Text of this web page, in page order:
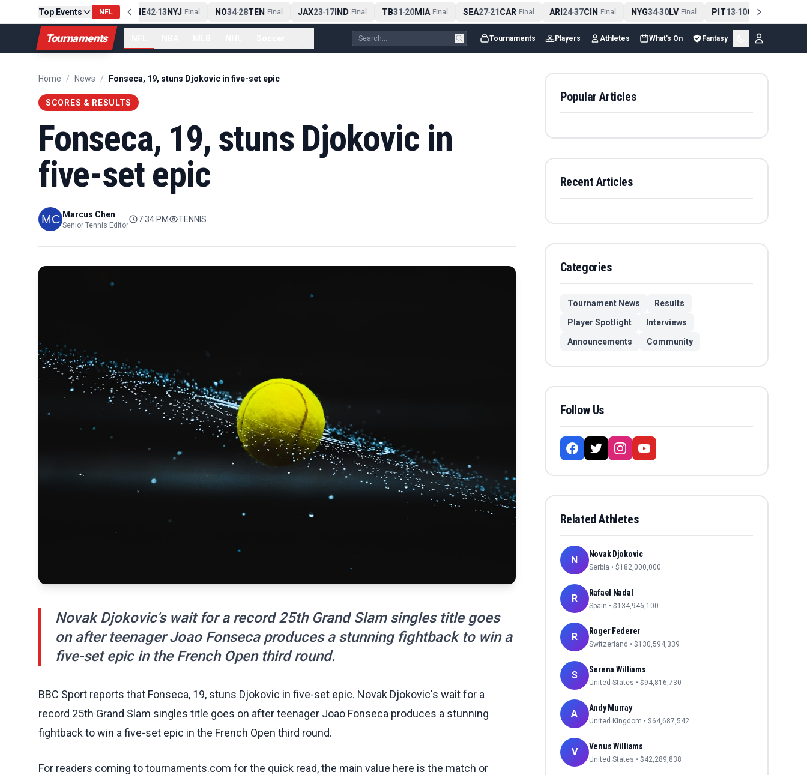
Top Events NFL
PIT13-10CLE Final NE42-13NYJ Final NO34-28TEN Final JAX23-17IND Final TB31-20MIA Final SEA27-21CAR Final ARI24-37CIN Final NYG34-30LV Final PIT13-10CLE Final
Tournaments Tournaments Players Athletes What's On Fantasy
Home / News / Fonseca, 19, stuns Djokovic in five-set epic
SCORES & RESULTS
Fonseca, 19, stuns Djokovic in
five-set epic
Marcus Chen
Senior Tennis Editor
7:34 PM TENNIS
Novak Djokovic's wait for a record 25th Grand Slam singles title goes
on after teenager Joao Fonseca produces a stunning fightback to win a
five-set epic in the French Open third round.
BBC Sport reports that Fonseca, 19, stuns Djokovic in five-set epic. Novak Djokovic's wait for a
record 25th Grand Slam singles title goes on after teenager Joao Fonseca produces a stunning
fightback to win a five-set epic in the French Open third round.
For readers coming to tournaments.com for the quick read, the main value here is the match or
Popular Articles
Recent Articles
Categories
Tournament News
Results
Player Spotlight
Interviews
Announcements
Community
Follow Us
Related Athletes
N Novak Djokovic
Serbia • $182,000,000
R Rafael Nadal
Spain • $134,946,100
R Roger Federer
Switzerland • $130,594,339
S Serena Williams
United States • $94,816,730
A Andy Murray
United Kingdom • $64,687,542
V Venus Williams
United States • $42,289,838